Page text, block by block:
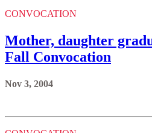
CONVOCATION
Mother, daughter
Fall Convocation
Nov 3, 2004